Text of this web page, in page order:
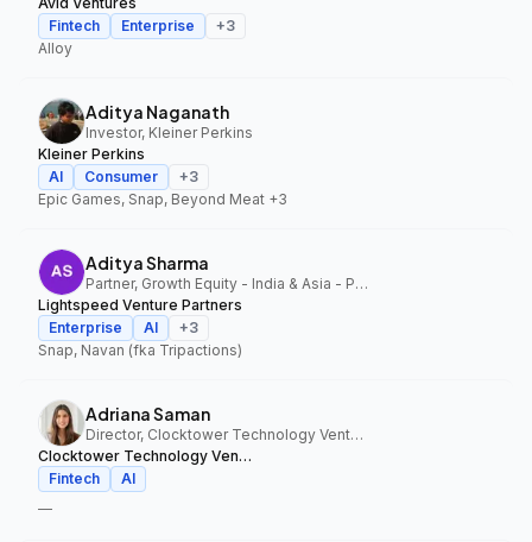
Fintech
Enterprise +3
Alloy
Aditya Naganath
Investor, Kleiner Perkins
Kleiner Perkins
AI
Consumer +3
Epic Games, Snap, Beyond Meat +3
Aditya Sharma
Partner, Growth Equity - India & Asia - Pacific, Lightspeed Venture Partners
Lightspeed Venture Partners
Enterprise
AI +3
Snap, Navan (fka Tripactions)
Adriana Saman
Director, Clocktower Technology Ventures
Clocktower Technology Ventures
Fintech
AI
—